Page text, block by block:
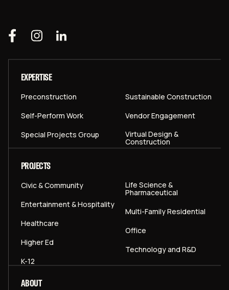
EXPERTISE
Preconstruction
Self-Perform Work
Special Projects Group
Sustainable Construction
Vendor Engagement
Virtual Design &
Construction
PROJECTS
Civic & Community
Entertainment & Hospitality
Healthcare
Higher Ed
K-12
Life Science &
Pharmaceutical
Multi-Family Residential
Office
Technology and R&D
ABOUT